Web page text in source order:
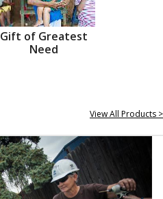
Gift of Greatest
Need
View All Products >